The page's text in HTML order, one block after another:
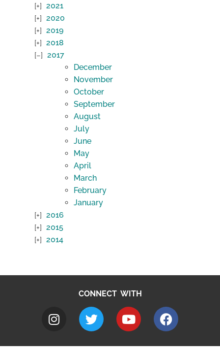
2021
2020
2019
2018
2017
December
November
October
September
August
July
June
May
April
March
February
January
2016
2015
2014
CONNECT WITH